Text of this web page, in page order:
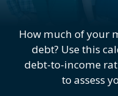
How much of your
debt? Use this
debt-to-income
to assess